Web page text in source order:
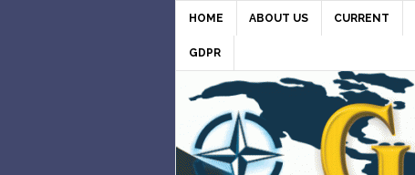
HOME ABOUT US CURRENT
GDPR